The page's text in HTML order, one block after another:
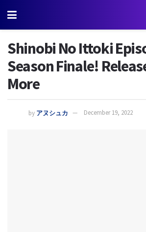
Shinobi No Ittoki
Season Finale!
More
by アヌシュカ December 19, 2022